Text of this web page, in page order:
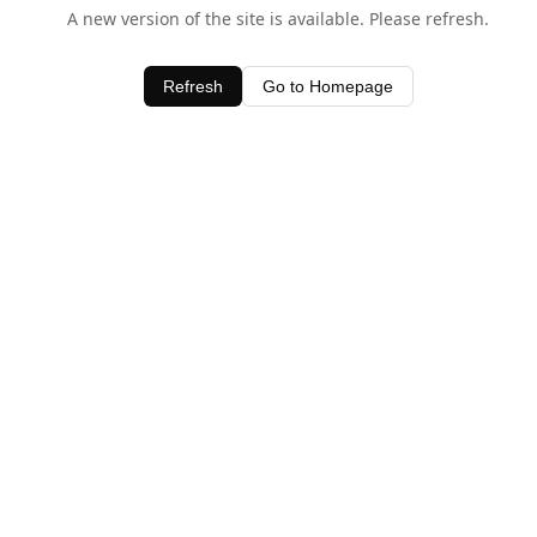
A new version of the site is available. Please refresh.
Refresh Go to Homepage